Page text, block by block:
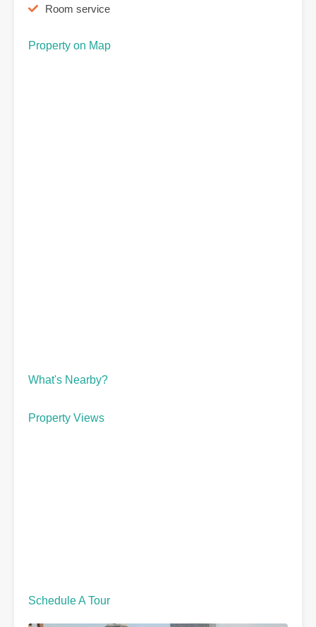
Room service
Property on Map
What's Nearby?
Property Views
Schedule A Tour